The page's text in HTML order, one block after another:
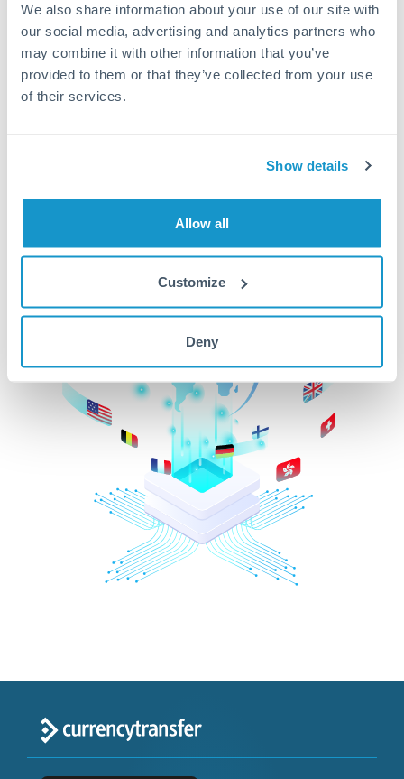
We also share information about your use of our site with
our social media, advertising and analytics partners who
may combine it with other information that you’ve
provided to them or that they’ve collected from your use
of their services.
Show details
Allow all
Customize
Deny
Better Rates are only the
beginning